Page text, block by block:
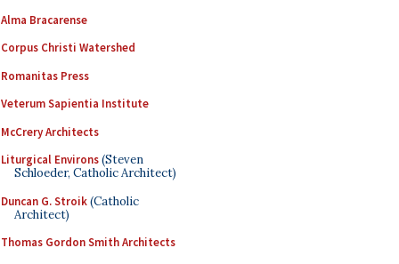
Alma Bracarense
Corpus Christi Watershed
Romanitas Press
Veterum Sapientia Institute
McCrery Architects
Liturgical Environs(Steven
Schloeder, Catholic Architect)
Duncan G. Stroik(Catholic
Architect)
Thomas Gordon Smith Architects